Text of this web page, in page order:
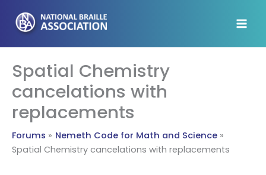
content
Spatial Chemistry
cancelations with
replacements
Forums
Nemeth Code for Math and Science
Spatial Chemistry cancelations with replacements